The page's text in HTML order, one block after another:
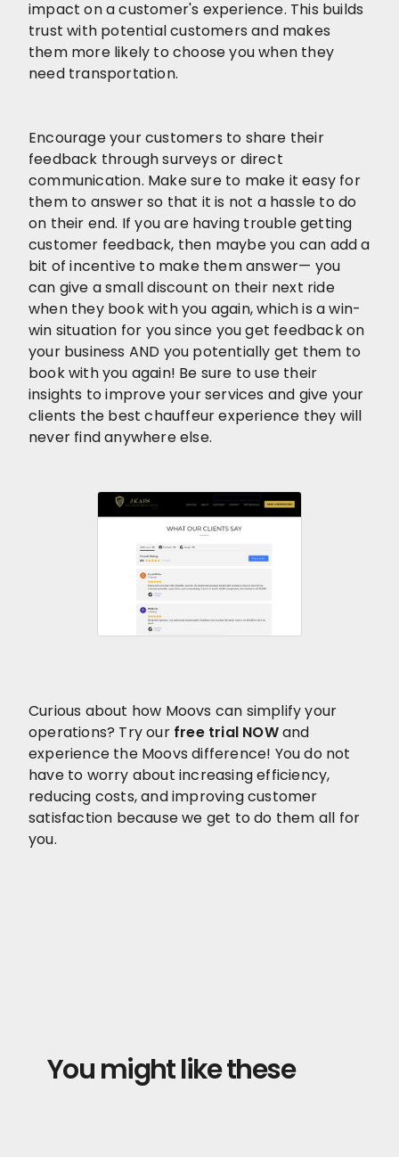
impact on a customer's experience. This builds
trust with potential customers and makes
them more likely to choose you when they
need transportation.
Encourage your customers to share their
feedback through surveys or direct
communication. Make sure to make it easy for
them to answer so that it is not a hassle to do
on their end. If you are having trouble getting
customer feedback, then maybe you can add a
bit of incentive to make them answer— you
can give a small discount on their next ride
when they book with you again, which is a win-
win situation for you since you get feedback on
your business AND you potentially get them to
book with you again! Be sure to use their
insights to improve your services and give your
clients the best chauffeur experience they will
never find anywhere else.
Curious about how Moovs can simplify your
operations? Try our free trial NOWand
experience the Moovs difference! You do not
have to worry about increasing efficiency,
reducing costs, and improving customer
satisfaction because we get to do them all for
you.
You might like these